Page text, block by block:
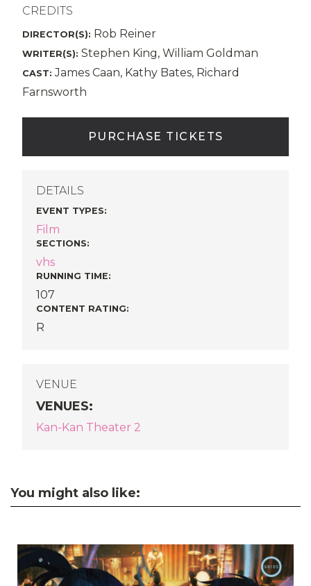
CREDITS
DIRECTOR(S): Rob Reiner
WRITER(S): Stephen King, William Goldman
CAST: James Caan, Kathy Bates, Richard
Farnsworth
PURCHASE TICKETS
DETAILS
EVENT TYPES:
Film
SECTIONS:
vhs
RUNNING TIME:
107
CONTENT RATING:
R
VENUE
VENUES:
Kan-Kan Theater 2
You might also like: